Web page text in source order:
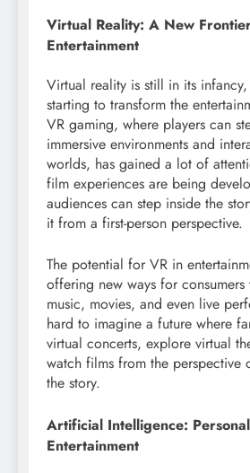
Virtual Reality: A New
Entertainment
Virtual reality is still in its infancy,
starting to transform the
VR gaming, where players can
immersive environments and
worlds, has gained a lot of
film experiences are being
audiences can step inside the
it from a first-person perspective.
The potential for VR in
offering new ways for
music, movies, and even live
hard to imagine a future where
virtual concerts, explore virtual
watch films from the perspective
the story.
Artificial Intelligence:
Entertainment